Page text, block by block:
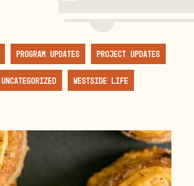
Program Updates Project Updates
Uncategorized Westside Life